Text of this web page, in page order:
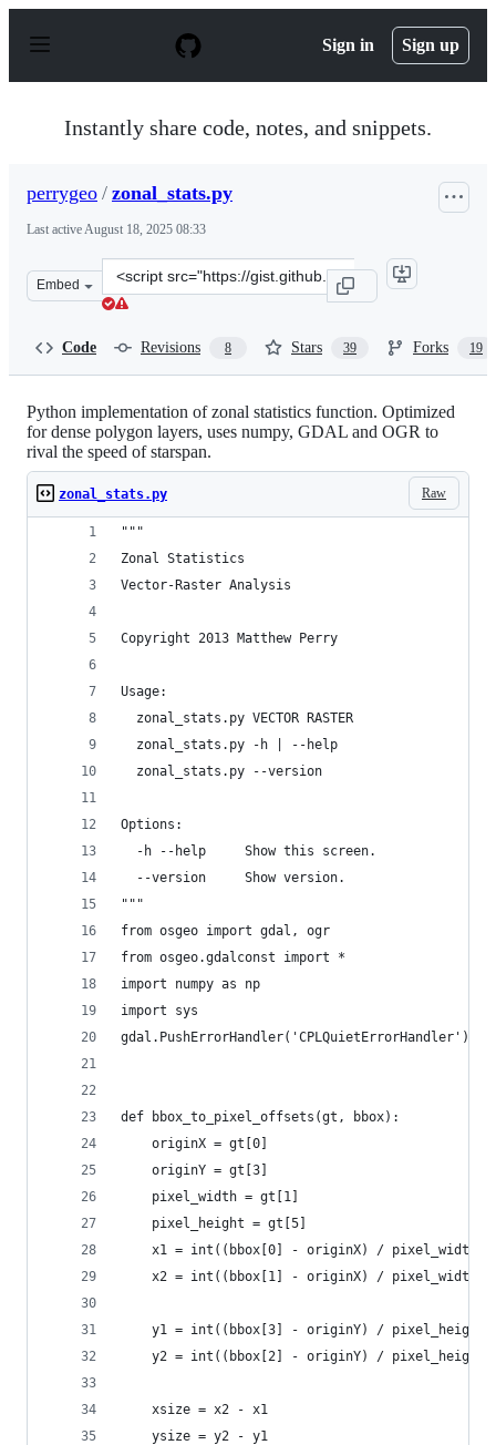
p
Sign in Sign up
Instantly share code, notes, and snippets.
perrygeo / zonal_stats.py
Last activeAugust 18, 2025 08:33
Embed
Clone
this
Code Revisions 8 Stars 39 Forks 19
Python implementation of zonal statistics function. Optimized
for dense polygon layers, uses numpy, GDAL and OGR to
rival the speed of starspan.
Raw
zonal_stats.py
"""
Zonal Statistics
Vector-Raster Analysis
Copyright 2013 Matthew Perry
Usage:
  zonal_stats.py VECTOR RASTER
  zonal_stats.py -h | --help
  zonal_stats.py --version
Options:
  -h --help     Show this screen.
  --version     Show version.
"""
from osgeo import gdal, ogr
from osgeo.gdalconst import *
import numpy as np
import sys
gdal.PushErrorHandler('CPLQuietErrorHandler')
def bbox_to_pixel_offsets(gt, bbox):
    originX = gt[0]
    originY = gt[3]
    pixel_width = gt[1]
    pixel_height = gt[5]
    x1 = int((bbox[0] - originX) / pixel_width)
x2 = int((bbox[1] - originX) / pixel_width)
    y1 = int((bbox[3] - originY) / pixel_height)
y2 = int((bbox[2] - originY) / pixel_height)
    xsize = x2 - x1
    ysize = y2 - y1